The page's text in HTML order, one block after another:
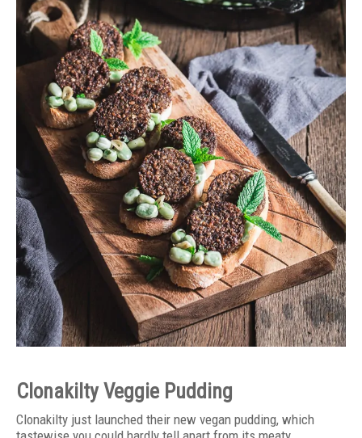
Clonakilty Veggie Pudding
Clonakilty just launched their new vegan pudding, which